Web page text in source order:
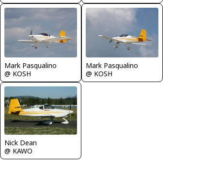
Mark Pasqualino
@ KOSH
Mark Pasqualino
@ KOSH
Nick Dean
@ KAWO